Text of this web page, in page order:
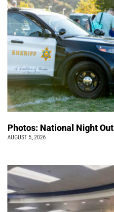
Photos: National Night Out
AUGUST 5, 2026